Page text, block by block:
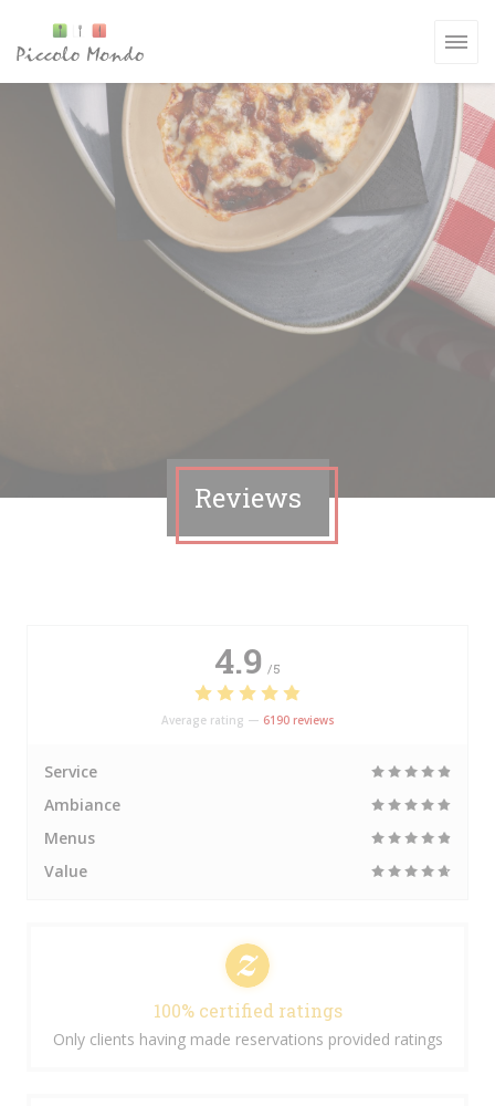
Reviews
4.9 /5
Average rating — 6190 reviews
Service
Ambiance
Menus
Value
100% certified ratings
Only clients having made reservations provided ratings